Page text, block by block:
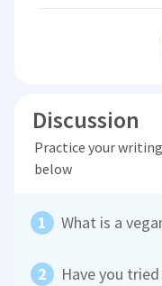
Discussion
Practice your
below
What is a
Have you